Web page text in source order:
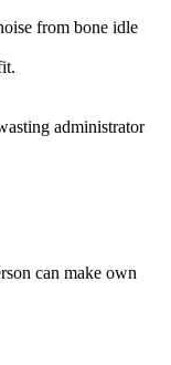
from bone idle
administrator
can make own